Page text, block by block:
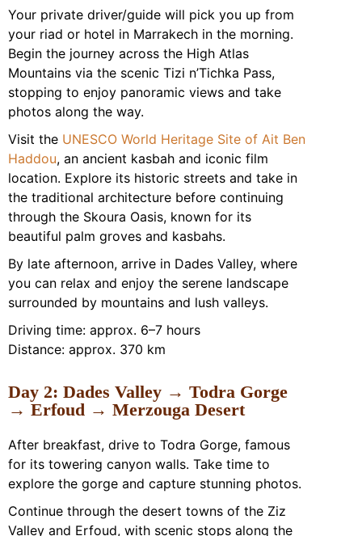
Your private driver/guide will pick you up from
your riad or hotel in Marrakech in the morning.
Begin the journey across the High Atlas
Mountains via the scenic Tizi n’Tichka Pass,
stopping to enjoy panoramic views and take
photos along the way.
Visit the UNESCO World Heritage Site of Ait Ben
Haddou, an ancient kasbah and iconic film
location. Explore its historic streets and take in
the traditional architecture before continuing
through the Skoura Oasis, known for its
beautiful palm groves and kasbahs.
By late afternoon, arrive in Dades Valley, where
you can relax and enjoy the serene landscape
surrounded by mountains and lush valleys.
Driving time: approx. 6–7 hours
Distance: approx. 370 km
Day 2: Dades Valley → Todra Gorge
→ Erfoud → Merzouga Desert
After breakfast, drive to Todra Gorge, famous
for its towering canyon walls. Take time to
explore the gorge and capture stunning photos.
Continue through the desert towns of the Ziz
Valley and Erfoud, with scenic stops along the